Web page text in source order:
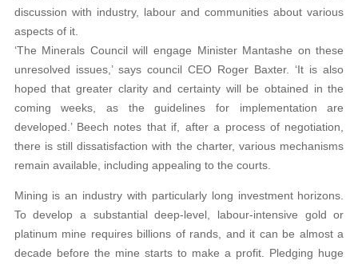
discussion with industry, labour and communities about various
aspects of it.
‘The Minerals Council will engage Minister Mantashe on these
unresolved issues,’ says council CEO Roger Baxter. ‘It is also
hoped that greater clarity and certainty will be obtained in the
coming weeks, as the guidelines for implementation are
developed.’ Beech notes that if, after a process of negotiation,
there is still dissatisfaction with the charter, various mechanisms
remain available, including appealing to the courts.
Mining is an industry with particularly long investment horizons.
To develop a substantial deep-level, labour-intensive gold or
platinum mine requires billions of rands, and it can be almost a
decade before the mine starts to make a profit. Pledging huge